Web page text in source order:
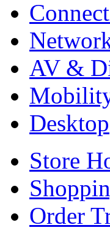
AV &
Desktop
Store
Order